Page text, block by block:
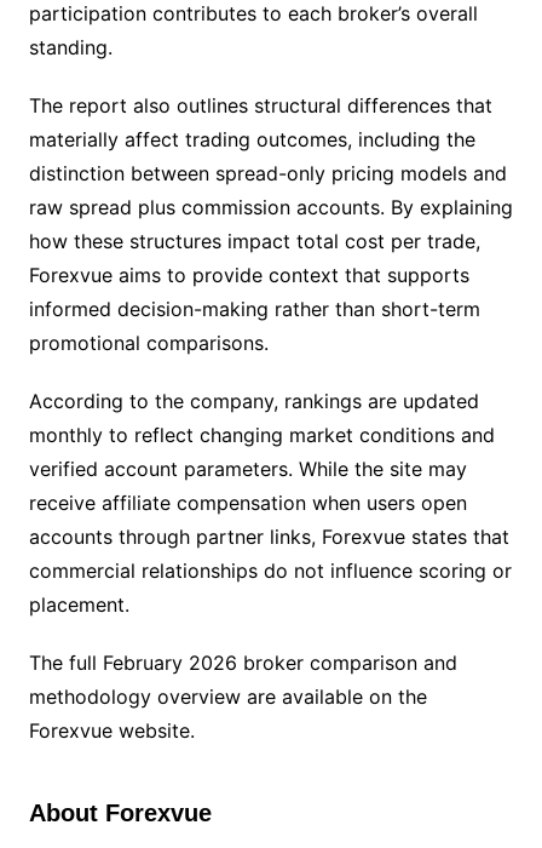
participation contributes to each broker’s overall
standing.
The report also outlines structural differences that
materially affect trading outcomes, including the
distinction between spread-only pricing models and
raw spread plus commission accounts. By explaining
how these structures impact total cost per trade,
Forexvue aims to provide context that supports
informed decision-making rather than short-term
promotional comparisons.
According to the company, rankings are updated
monthly to reflect changing market conditions and
verified account parameters. While the site may
receive affiliate compensation when users open
accounts through partner links, Forexvue states that
commercial relationships do not influence scoring or
placement.
The full February 2026 broker comparison and
methodology overview are available on the
Forexvue website.
About Forexvue